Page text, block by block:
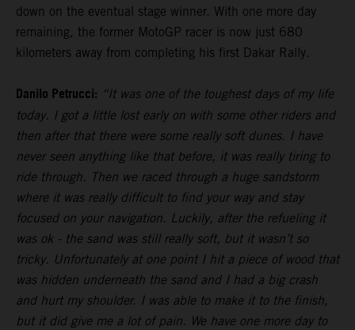
down on the eventual stage winner. With one more day
remaining, the former MotoGP racer is now just 680
kilometers away from completing his first Dakar Rally.
Danilo Petrucci: “It was one of the toughest days of my life
today. I got a little lost early on with some other riders and
then after that there were some really soft dunes. I have
never seen anything like that before, it was really tiring to
ride through. Then we raced through a huge sandstorm
where it was really difficult to find your way and stay
focused on your navigation. Luckily, after the refueling it
was ok - the sand was still really soft, but it wasn’t so
tricky. Unfortunately at one point I hit a piece of wood that
was hidden underneath the sand and I had a big crash
and hurt my shoulder. I was able to make it to the finish,
but it did give me a lot of pain. We have one more day to